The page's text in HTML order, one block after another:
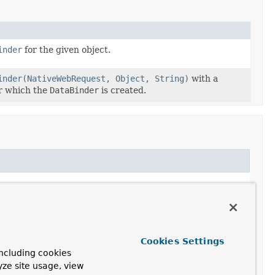
for the given object.
Object, String) with a
which the DataBinder is created.
cookies
site usage, view
Cookies Settings